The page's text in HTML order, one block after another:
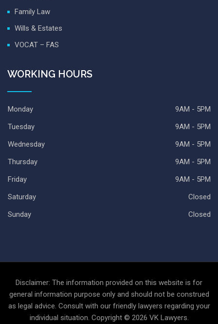
Family Law
Wills & Estates
VOCAT – FAS
WORKING HOURS
Monday
9AM - 5PM
Tuesday
9AM - 5PM
Wednesday
9AM - 5PM
Thursday
9AM - 5PM
Friday
9AM - 5PM
Saturday
Closed
Sunday
Closed
Disclaimer: The information provided on this website is for
general information purpose only and should not be construed
as legal advice. Consult with our friendly lawyers regarding your
individual situation. Copyright © 2026 VK Lawyers.